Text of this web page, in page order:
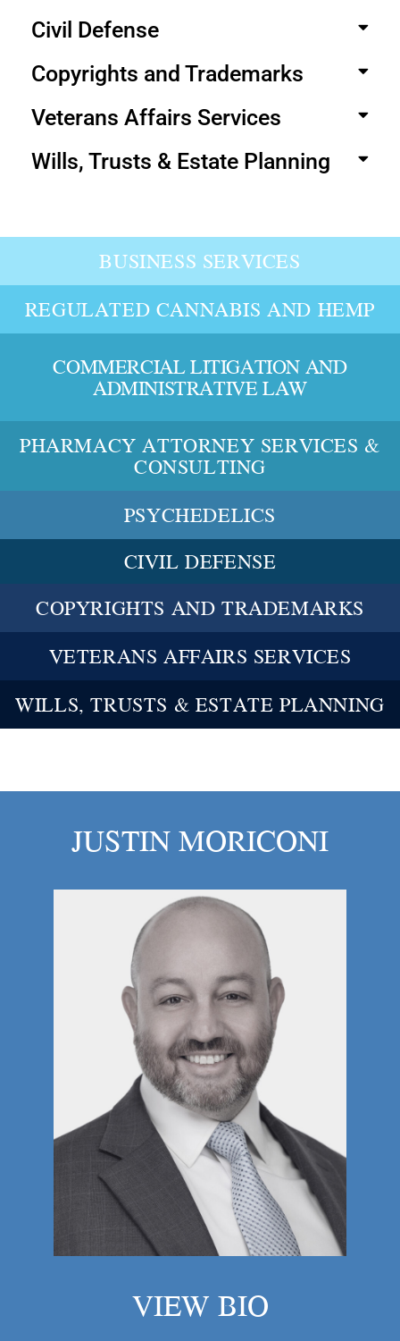
Civil Defense
Copyrights and Trademarks
Veterans Affairs Services
Wills, Trusts & Estate Planning
BUSINESS SERVICES
REGULATED CANNABIS AND HEMP
COMMERCIAL LITIGATION AND
ADMINISTRATIVE LAW
PHARMACY ATTORNEY SERVICES &
CONSULTING
PSYCHEDELICS
CIVIL DEFENSE
COPYRIGHTS AND TRADEMARKS
VETERANS AFFAIRS SERVICES
WILLS, TRUSTS & ESTATE PLANNING
JUSTIN MORICONI
VIEW BIO